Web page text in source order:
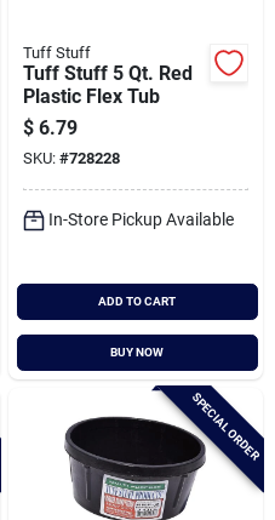
Tuff Stuff
Tuff Stuff 5 Qt. Red
Plastic Flex Tub
$ 6.79
SKU: #728228
In-Store Pickup Available
ADD TO CART
BUY NOW
SPECIAL ORDER